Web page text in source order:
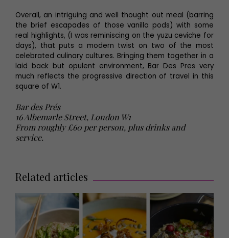
Overall, an intriguing and well thought out meal (barring
the brief escapades of those vanilla pods) with some
real highlights, (I was reminiscing on the yuzu ceviche for
days), that puts a modern twist on two of the most
celebrated culinary cultures. Bringing them together in a
laid back but opulent environment, Bar Des Pres very
much reflects the progressive direction of travel in this
square of W1.
Bar des Prés
16 Albemarle Street, London W1
From roughly £60 per person, plus drinks and
service.
Related articles